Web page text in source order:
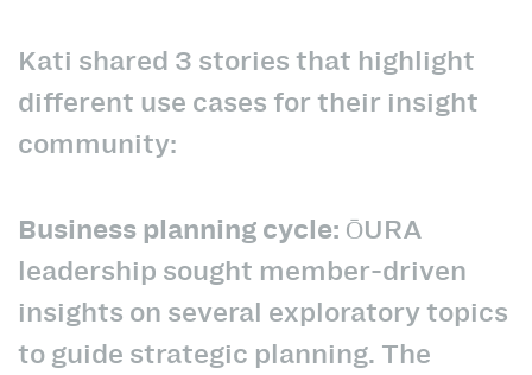
Kati shared 3 stories that highlight
different use cases for their insight
community:
Business planning cycle: ŌURA
leadership sought member-driven
insights on several exploratory topics
to guide strategic planning. The